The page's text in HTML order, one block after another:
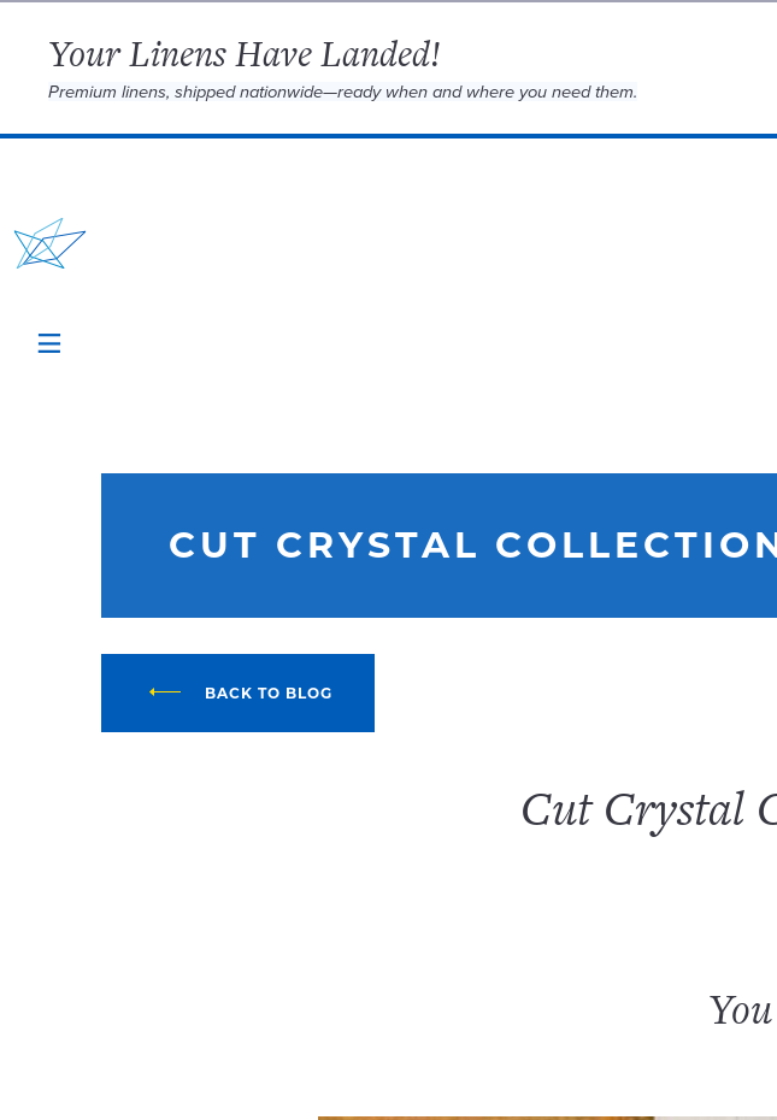
Your Linens Have Landed!
Premium linens, shipped nationwide—ready when and where you need them.
CUT CRYSTAL
BACK TO BLOG
Cut Crystal